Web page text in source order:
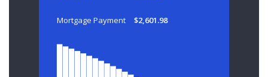
Mortgage Payment $2,601.98